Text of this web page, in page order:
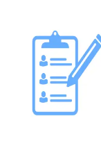
content